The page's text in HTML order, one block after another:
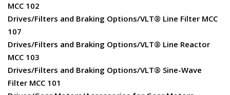
MCC 102
Drives/Filters and Braking Options/VLT® Line Filter MCC
107
Drives/Filters and Braking Options/VLT® Line Reactor
MCC 103
Drives/Filters and Braking Options/VLT® Sine-Wave
Filter MCC 101